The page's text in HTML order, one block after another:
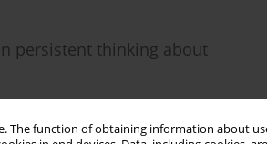
The function of obtaining information about
persistent thinking about